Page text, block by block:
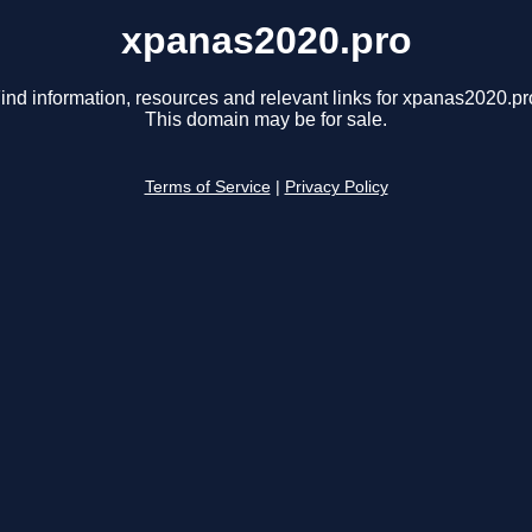
xpanas2020.pro
information, resources and relevant links for
This domain may be for sale.
Terms of Service Privacy Policy